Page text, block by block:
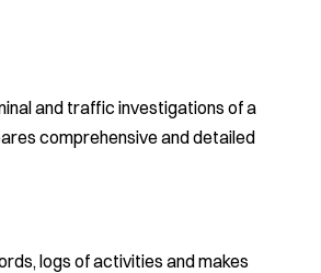
and traffic investigations of a
comprehensive and detailed
logs of activities and makes